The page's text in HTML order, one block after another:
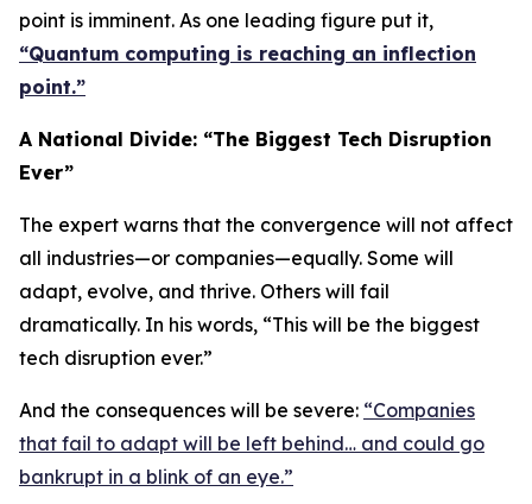
point is imminent. As one leading figure put it,
“Quantum computing is reaching an inflection
point.”
A National Divide: “The Biggest Tech Disruption
Ever”
The expert warns that the convergence will not affect
all industries—or companies—equally. Some will
adapt, evolve, and thrive. Others will fail
dramatically. In his words, “This will be the biggest
tech disruption ever.”
And the consequences will be severe: “Companies
that fail to adapt will be left behind… and could go
bankrupt in a blink of an eye.”